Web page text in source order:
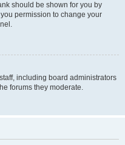
should be shown for you by
permission to change your
including board administrators
forums they moderate.